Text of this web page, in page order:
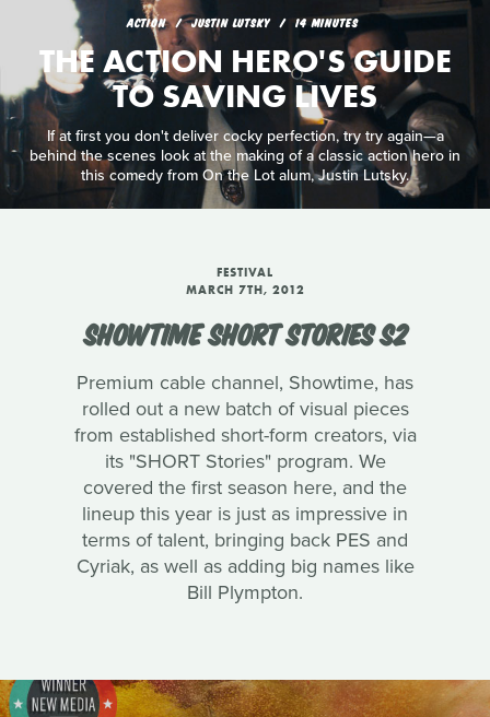
ACTION JUSTIN LUTSKY 14 MINUTES
THE ACTION HERO'S GUIDE
TO SAVING LIVES
If at first you don't deliver cocky perfection, try try again—a
behind the scenes look at the making of a classic action hero in
this comedy from On the Lot alum, Justin Lutsky.
FESTIVAL
MARCH 7TH, 2012
SHOWTIME SHORT STORIES S2
Premium cable channel, Showtime, has
rolled out a new batch of visual pieces
from established short-form creators, via
its "SHORT Stories" program. We
covered the first season here, and the
lineup this year is just as impressive in
terms of talent, bringing back PES and
Cyriak, as well as adding big names like
Bill Plympton.